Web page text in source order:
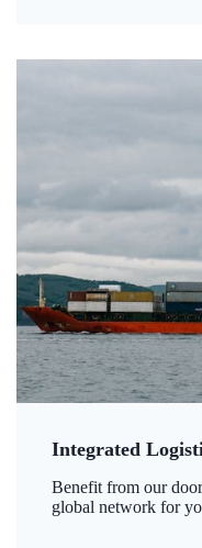
Integrated
Benefit from our
global network for